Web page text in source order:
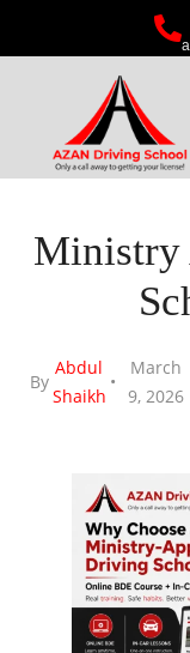
Ministry
By
Abdul
Shaikh
March
9, 2026